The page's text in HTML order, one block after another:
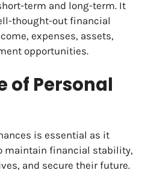
term and long-term. It
thought-out financial
expenses, assets,
opportunities.
of Personal
is essential as it
maintain financial stability,
and secure their future.